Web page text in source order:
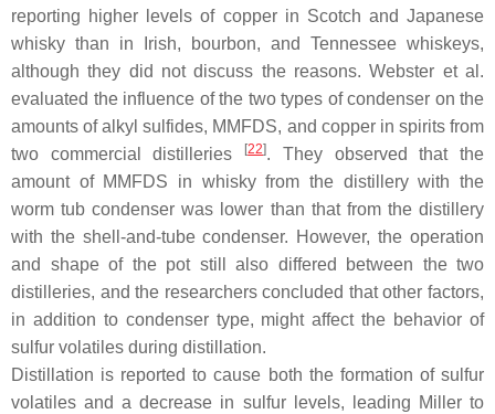
reporting higher levels of copper in Scotch and Japanese
whisky than in Irish, bourbon, and Tennessee whiskeys,
although they did not discuss the reasons. Webster et al.
evaluated the influence of the two types of condenser on the
amounts of alkyl sulfides, MMFDS, and copper in spirits from
two commercial distilleries
[22]. They observed that the
amount of MMFDS in whisky from the distillery with the
worm tub condenser was lower than that from the distillery
with the shell-and-tube condenser. However, the operation
and shape of the pot still also differed between the two
distilleries, and the researchers concluded that other factors,
in addition to condenser type, might affect the behavior of
sulfur volatiles during distillation.
Distillation is reported to cause both the formation of sulfur
volatiles and a decrease in sulfur levels, leading Miller to